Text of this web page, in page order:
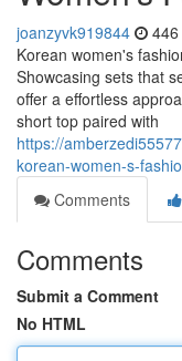
joanzyvk919844
Korean women's
Showcasing sets that
offer a effortless
short top paired with
https://
korean-women-s-
Comments
Comments
Submit a Comment
No HTML